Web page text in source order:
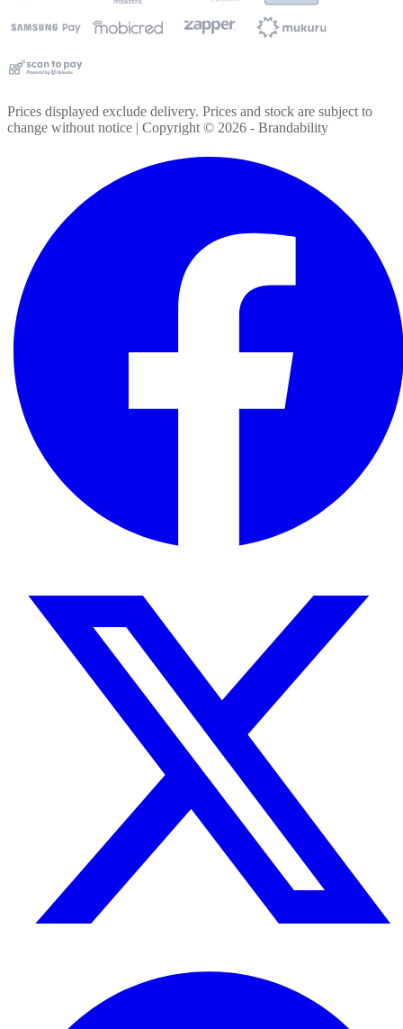
Prices displayed exclude delivery. Prices and stock are subject to
change without notice | Copyright © 2026 - Brandability